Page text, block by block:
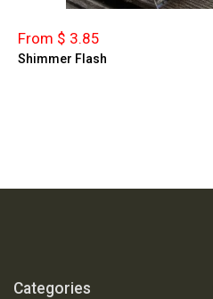
From $ 3.85
Shimmer Flash
Categories